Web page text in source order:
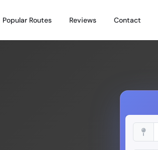
Popular Routes Reviews Contact